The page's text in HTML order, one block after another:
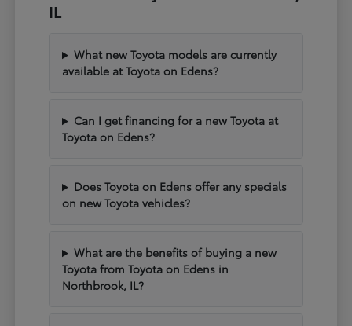
IL
What new Toyota models are currently
available at Toyota on Edens?
Can I get financing for a new Toyota at
Toyota on Edens?
Does Toyota on Edens offer any specials
on new Toyota vehicles?
What are the benefits of buying a new
Toyota from Toyota on Edens in
Northbrook, IL?